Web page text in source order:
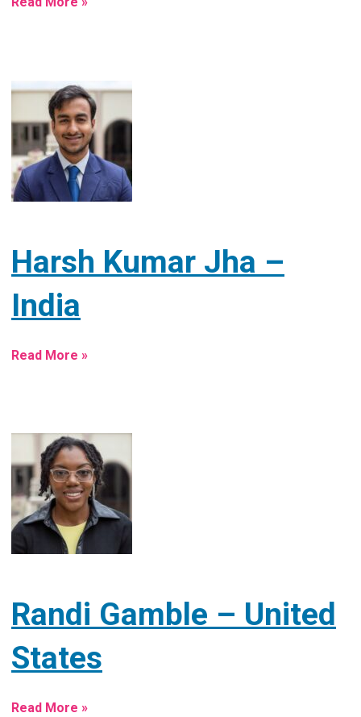
Harsh Kumar Jha –
India
Read More »
Randi Gamble – United
States
Read More »